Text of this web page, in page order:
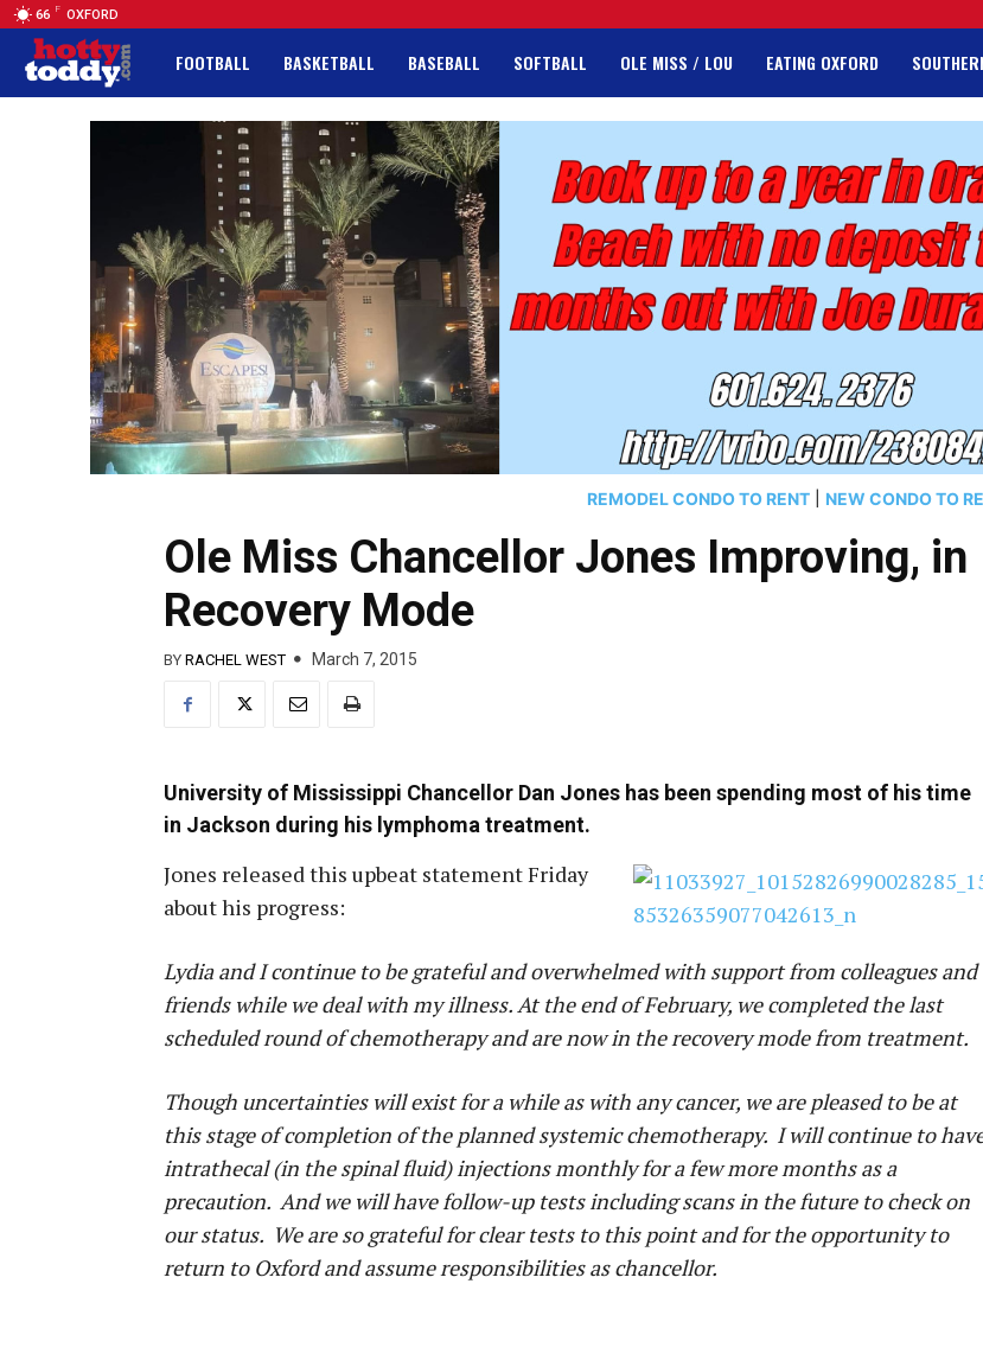
66 F OXFORD
FOOTBALL BASKETBALL BASEBALL SOFTBALL OLE MISS / LOU EATING OXFORD
REMODEL CONDO TO RENT NEW CONDO TO
Ole Miss Chancellor Jones Improving, in
Recovery Mode
BY RACHEL WEST March 7, 2015
University of Mississippi Chancellor Dan Jones has been spending most of his time
in Jackson during his lymphoma treatment.
Jones released this upbeat statement Friday
about his progress:
Lydia and I continue to be grateful and overwhelmed with support from colleagues and
friends while we deal with my illness. At the end of February, we completed the last
scheduled round of chemotherapy and are now in the recovery mode from treatment.
Though uncertainties will exist for a while as with any cancer, we are pleased to be at
this stage of completion of the planned systemic chemotherapy. I will continue to
intrathecal (in the spinal fluid) injections monthly for a few more months as a
precaution. And we will have follow-up tests including scans in the future to check on
our status. We are so grateful for clear tests to this point and for the opportunity to
return to Oxford and assume responsibilities as chancellor.